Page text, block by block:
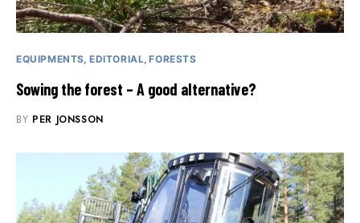
EQUIPMENTS EDITORIAL FORESTS
Sowing the forest – A good alternative?
BY PER JONSSON